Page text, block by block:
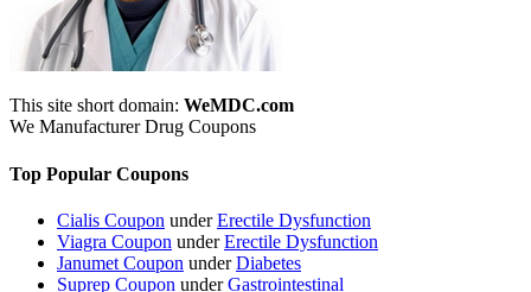
This site short domain: WeMDC.com
We Manufacturer Drug Coupons
Top Popular Coupons
Cialis Coupon underErectile Dysfunction
Viagra Coupon underErectile Dysfunction
Janumet Coupon underDiabetes
Suprep Coupon underGastrointestinal